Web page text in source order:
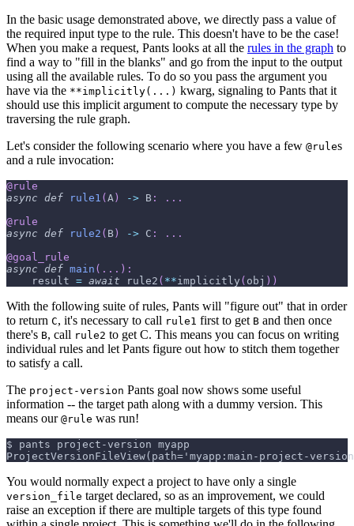
In the basic usage demonstrated above, we directly pass a value of
the required input type to the rule. This doesn't have to be the case!
When you make a request, Pants looks at all the rules in the graph to
find a way to "fill in the blanks" and go from the input to the output
using all the available rules. To do so you pass the argument you
have via the **implicitly(...) kwarg, signaling to Pants that it
should use this implicit argument to compute the necessary type by
traversing the rule graph.
Let's consider the following scenario where you have a few @rules
and a rule invocation:
@rule
async def rule1 (A ) -> B : . . .
@rule
async def rule2 ( B) -> C : . . .
@goal_rule
async def main ( . . . ) :
    result
= await rule2 ( **implicitly ( obj ) )
With the following suite of rules, Pants will "figure out" that in order
to return C, it's necessary to call rule1 first to get B and then once
there's B, call rule2 to get C. This means you can focus on writing
individual rules and let Pants figure out how to stitch them together
to satisfy a call.
The project-version Pants goal now shows some useful
information -- the target path along with a dummy version. This
means our @rule was run!
$ pants project-version myapp
ProjectVersionFileView(path='myapp:main-project-
You would normally expect a project to have only a single
version_file target declared, so as an improvement, we could
raise an exception if there are multiple targets of this type found